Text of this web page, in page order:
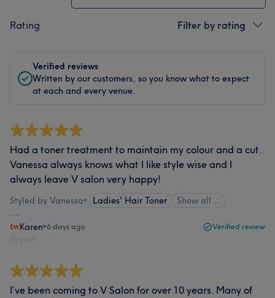
Rating Filter by rating
Verified reviews
Written by our customers, so you know what to expect
at each and every venue.
Had a toner treatment to maintain my colour and a cut.
Vanessa always knows what I like style wise and I
always leave V salon very happy!
Styled by Vanessa• Ladies' Hair Toner Show all…
Karen•6 days ago Verified review
I’ve been coming to V Salon for over 10 years. Many of